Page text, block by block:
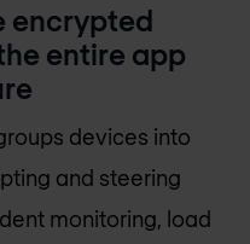
encrypted
entire app
devices into
and steering
monitoring, load